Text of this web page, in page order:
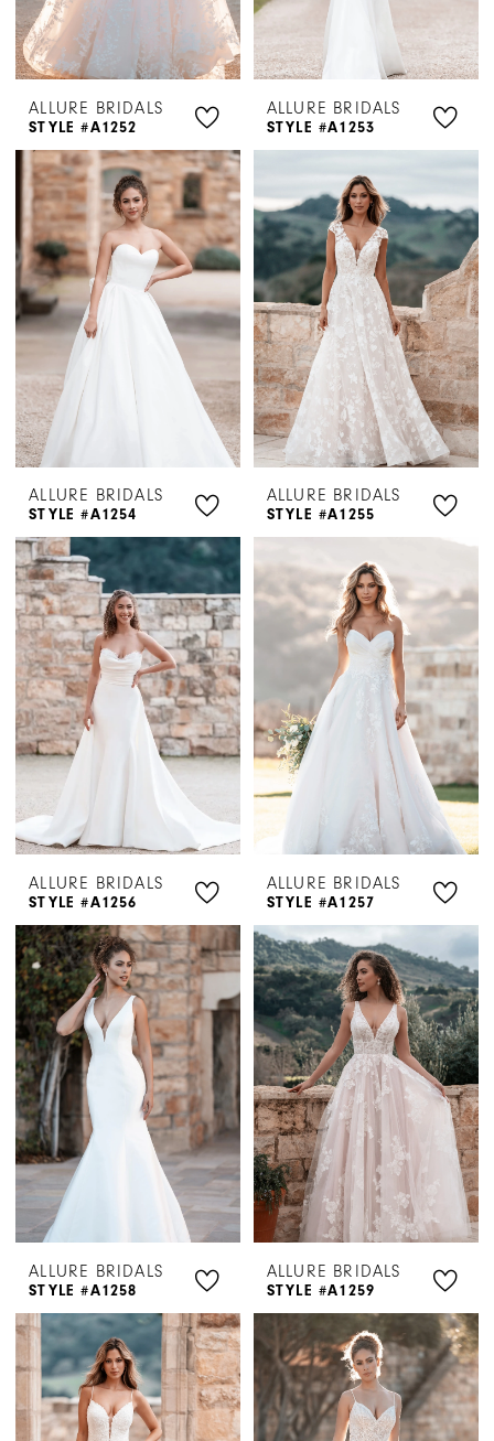
ALLURE BRIDALS
STYLE #A1252
ALLURE BRIDALS
STYLE #A1253
ALLURE BRIDALS
STYLE #A1254
ALLURE BRIDALS
STYLE #A1255
ALLURE BRIDALS
STYLE #A1256
ALLURE BRIDALS
STYLE #A1257
ALLURE BRIDALS
STYLE #A1258
ALLURE BRIDALS
STYLE #A1259